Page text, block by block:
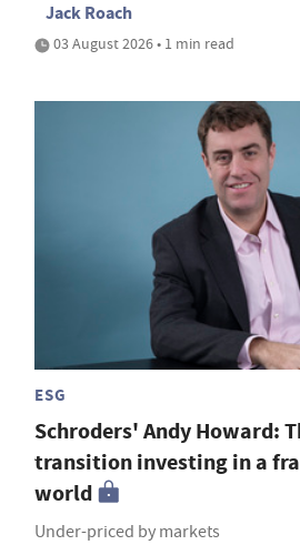
Jack Roach
03 August 2026 • 1 min read
ESG
Schroders' Andy Howard:
transition investing in a
world
Under-priced by markets